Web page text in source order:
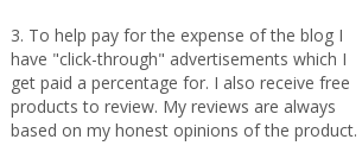
3. To help pay for the expense of the blog I
have "click-through" advertisements which I
get paid a percentage for. I also receive free
products to review. My reviews are always
based on my honest opinions of the product.